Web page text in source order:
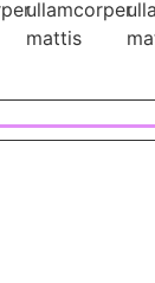
ullamcorper
mattis